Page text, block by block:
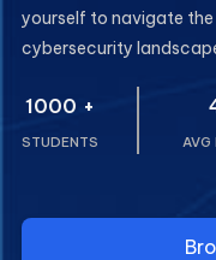
yourself to navigate
cybersecurity
1000 +
STUDENTS AVG